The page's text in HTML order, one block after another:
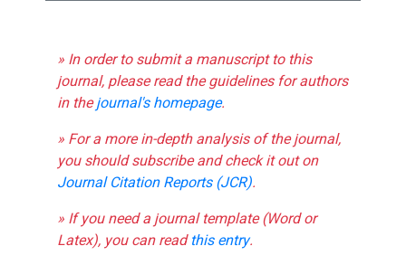
» In order to submit a manuscript to this
journal, please read the guidelines for authors
in thejournal's homepage.
» For a more in-depth analysis of the journal,
you should subscribe and check it out on
Journal Citation Reports (JCR).
» If you need a journal template (Word or
Latex), you can readthis entry.